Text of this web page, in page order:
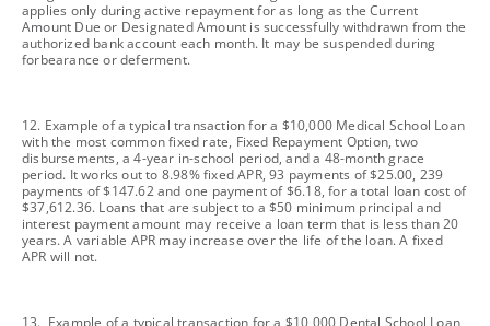
applies only during active repayment for as long as the Current
Amount Due or Designated Amount is successfully withdrawn from the
authorized bank account each month. It may be suspended during
forbearance or deferment.
footnote
12. Example of a typical transaction for a $10,000 Medical School Loan
with the most common fixed rate, Fixed Repayment Option, two
disbursements, a 4-year in-school period, and a 48-month grace
period. It works out to 8.98% fixed APR, 93 payments of $25.00, 239
payments of $147.62 and one payment of $6.18, for a total loan cost of
$37,612.36. Loans that are subject to a $50 minimum principal and
interest payment amount may receive a loan term that is less than 20
years. A variable APR may increase over the life of the loan. A fixed
APR will not.
footnote
13. Example of a typical transaction for a $10,000 Dental School Loan